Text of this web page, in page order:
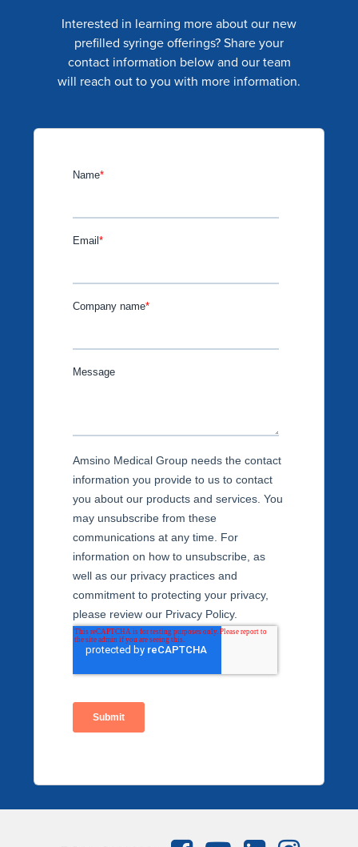
Interested in learning more about our new
prefilled syringe offerings? Share your
contact information below and our team
will reach out to you with more information.